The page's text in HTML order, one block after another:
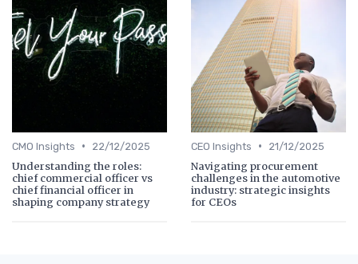
CMO Insights • 22/12/2025
Understanding the roles:
chief commercial officer vs
chief financial officer in
shaping company strategy
CEO Insights • 21/12/2025
Navigating procurement
challenges in the automotive
industry: strategic insights
for CEOs